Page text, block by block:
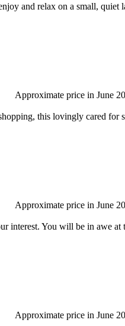
and relax on a small,
Approximate price in June
this lovingly cared
Approximate price in June
You will be in awe
Approximate price in June